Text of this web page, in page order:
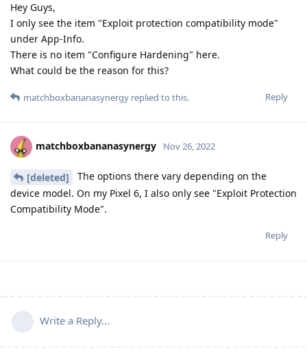
Hey Guys,
I only see the item "Exploit protection compatibility mode"
under App-Info.
There is no item "Configure Hardening" here.
What could be the reason for this?
Reply
matchboxbananasynergy replied to this.
matchboxbananasynergy Nov 26, 2022
[deleted]
The options there vary depending on the
device model. On my Pixel 6, I also only see "Exploit Protection
Compatibility Mode".
Reply
Write a Reply...